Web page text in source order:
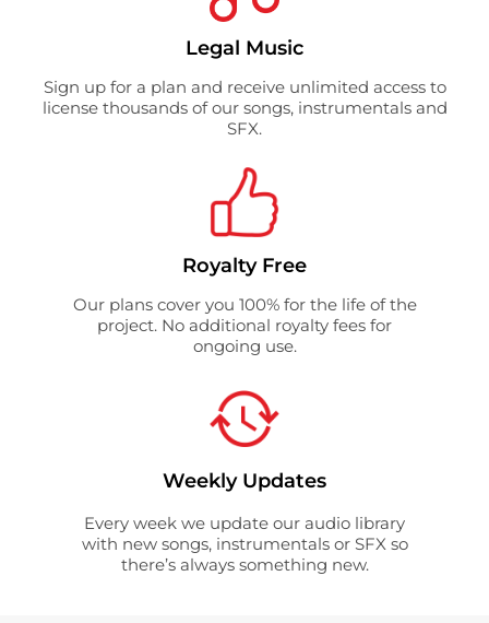
Legal Music
Sign up for a plan and receive unlimited access to
license thousands of our songs, instrumentals and
SFX.
Royalty Free
Our plans cover you 100% for the life of the
project. No additional royalty fees for
ongoing use.
Weekly Updates
Every week we update our audio library
with new songs, instrumentals or SFX so
there’s always something new.